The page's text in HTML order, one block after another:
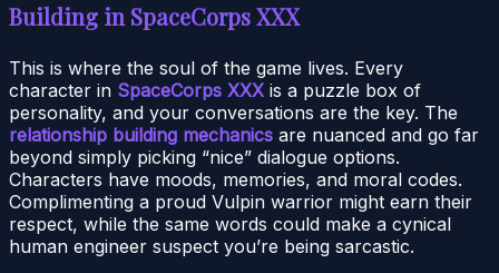
Building in SpaceCorps XXX
This is where the soul of the game lives. Every
character in SpaceCorps XXXis a puzzle box of
personality, and your conversations are the key. The
relationship building mechanics are nuanced and go far
beyond simply picking “nice” dialogue options.
Characters have moods, memories, and moral codes.
Complimenting a proud Vulpin warrior might earn their
respect, while the same words could make a cynical
human engineer suspect you’re being sarcastic.